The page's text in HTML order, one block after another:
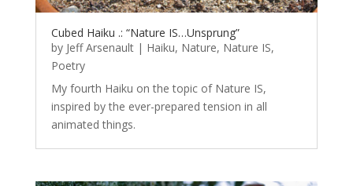
Cubed Haiku .: “Nature IS…Unsprung”
by Jeff Arsenault| Haiku, Nature, Nature IS,
Poetry
My fourth Haiku on the topic of Nature IS,
inspired by the ever-prepared tension in all
animated things.